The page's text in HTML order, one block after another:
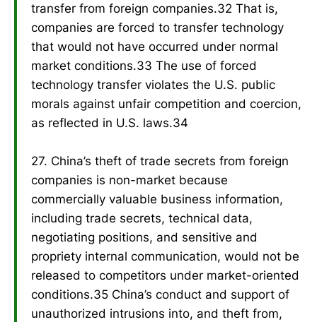
transfer from foreign companies.32 That is,
companies are forced to transfer technology
that would not have occurred under normal
market conditions.33 The use of forced
technology transfer violates the U.S. public
morals against unfair competition and coercion,
as reflected in U.S. laws.34
27. China’s theft of trade secrets from foreign
companies is non-market because
commercially valuable business information,
including trade secrets, technical data,
negotiating positions, and sensitive and
propriety internal communication, would not be
released to competitors under market-oriented
conditions.35 China’s conduct and support of
unauthorized intrusions into, and theft from,